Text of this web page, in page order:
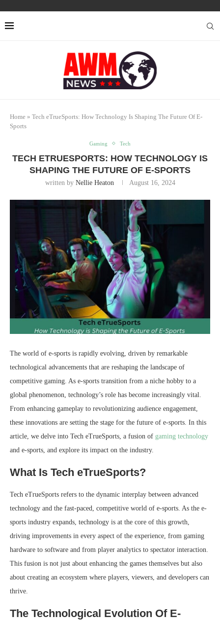
Home » Tech eTrueSports: How Technology Is Shaping The Future Of E-
Sports
Gaming Tech
TECH ETRUESPORTS: HOW TECHNOLOGY IS
SHAPING THE FUTURE OF E-SPORTS
written by Nellie Heaton August 16, 2024
The world of e-sports is rapidly evolving, driven by remarkable
technological advancements that are reshaping the landscape of
competitive gaming. As e-sports transition from a niche hobby to a
global phenomenon, technology’s role has become increasingly vital.
From enhancing gameplay to revolutionizing audience engagement,
these innovations are setting the stage for the future of e-sports. In this
article, we delve into Tech eTrueSports, a fusion of gaming technology
and e-sports, and explore its impact on the industry.
What Is Tech eTrueSports?
Tech eTrueSports refers to the dynamic interplay between advanced
technology and the fast-paced, competitive world of e-sports. As the e-
sports industry expands, technology is at the core of this growth,
driving improvements in every aspect of the experience, from gaming
hardware to software and from player analytics to spectator interaction.
This fusion is not just about enhancing the games themselves but also
about creating an ecosystem where players, viewers, and developers can
thrive.
The Technological Evolution Of E-